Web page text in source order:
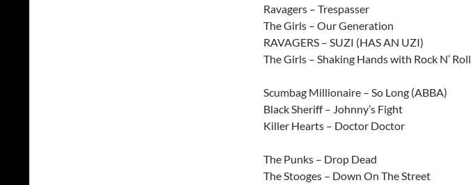
Ravagers – Trespasser
The Girls – Our Generation
RAVAGERS – SUZI (HAS AN UZI)
The Girls – Shaking Hands with Rock N’ Roll
Scumbag Millionaire – So Long (ABBA)
Black Sheriff – Johnny’s Fight
Killer Hearts – Doctor Doctor
The Punks – Drop Dead
The Stooges – Down On The Street